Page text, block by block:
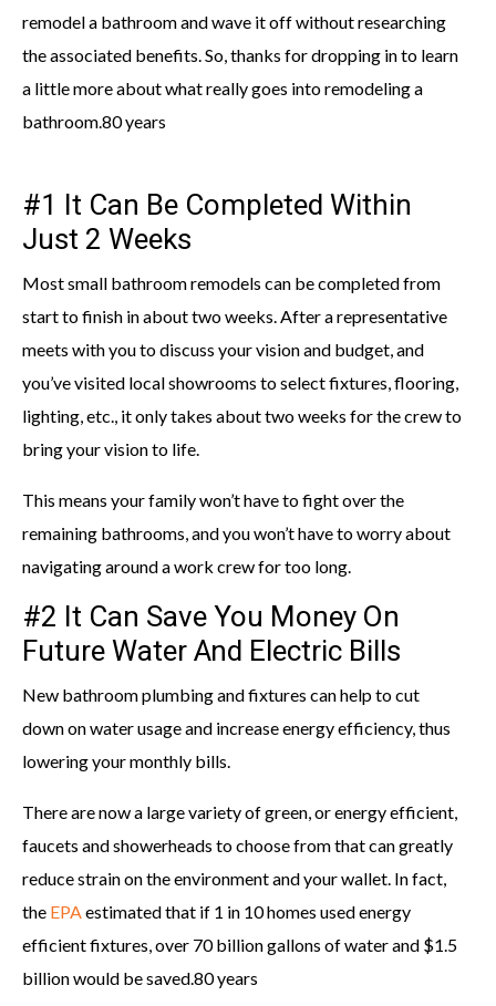
remodel a bathroom and wave it off without researching
the associated benefits. So, thanks for dropping in to learn
a little more about what really goes into remodeling a
bathroom.80 years
#1 It Can Be Completed Within
Just 2 Weeks
Most small bathroom remodels can be completed from
start to finish in about two weeks. After a representative
meets with you to discuss your vision and budget, and
you’ve visited local showrooms to select fixtures, flooring,
lighting, etc., it only takes about two weeks for the crew to
bring your vision to life.
This means your family won’t have to fight over the
remaining bathrooms, and you won’t have to worry about
navigating around a work crew for too long.
#2 It Can Save You Money On
Future Water And Electric Bills
New bathroom plumbing and fixtures can help to cut
down on water usage and increase energy efficiency, thus
lowering your monthly bills.
There are now a large variety of green, or energy efficient,
faucets and showerheads to choose from that can greatly
reduce strain on the environment and your wallet. In fact,
the EPA estimated that if 1 in 10 homes used energy
efficient fixtures, over 70 billion gallons of water and $1.5
billion would be saved.80 years